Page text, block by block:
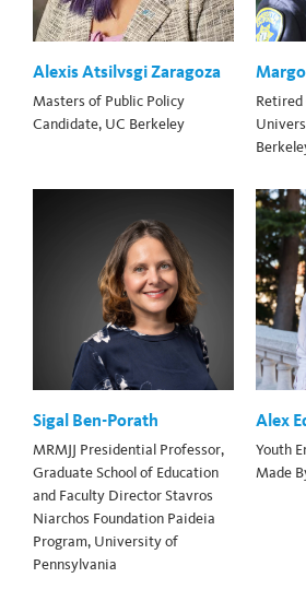
Alexis Atsilvsgi Zaragoza
Masters of Public Policy
Candidate, UC Berkeley
Sigal Ben-Porath
MRMJJ Presidential Professor,
Graduate School of Education
and Faculty Director Stavros
Niarchos Foundation Paideia
Program, University of
Pennsylvania
Alex
Youth
Made